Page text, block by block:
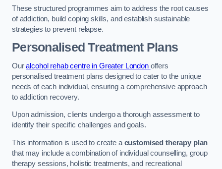
These structured programmes aim to address the root causes
of addiction, build coping skills, and establish sustainable
strategies to prevent relapse.
Personalised Treatment Plans
Ouralcohol rehab centre in Greater London offers
personalised treatment plans designed to cater to the unique
needs of each individual, ensuring a comprehensive approach
to addiction recovery.
Upon admission, clients undergo a thorough assessment to
identify their specific challenges and goals.
This information is used to create a customised therapy plan
that may include a combination of individual counselling, group
therapy sessions, holistic treatments, and recreational